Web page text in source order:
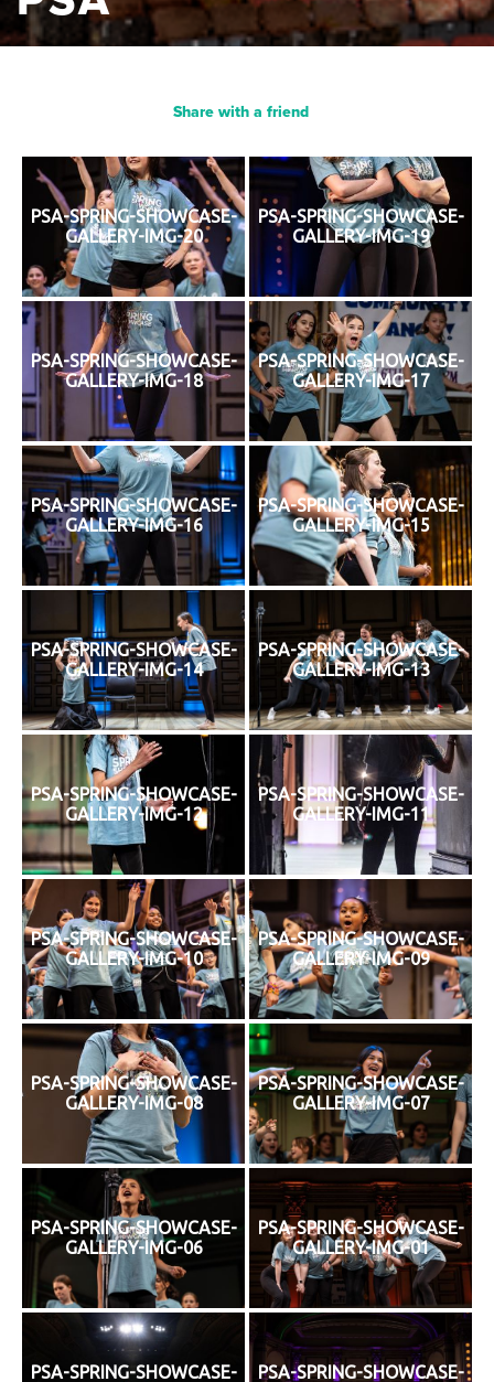
Share with a friend
PSA-SPRING-SHOWCASE-
GALLERY-IMG-20
PSA-SPRING-SHOWCASE-
GALLERY-IMG-19
PSA-SPRING-SHOWCASE-
GALLERY-IMG-18
PSA-SPRING-SHOWCASE-
GALLERY-IMG-17
PSA-SPRING-SHOWCASE-
GALLERY-IMG-16
PSA-SPRING-SHOWCASE-
GALLERY-IMG-15
PSA-SPRING-SHOWCASE-
GALLERY-IMG-14
PSA-SPRING-SHOWCASE-
GALLERY-IMG-13
PSA-SPRING-SHOWCASE-
GALLERY-IMG-12
PSA-SPRING-SHOWCASE-
GALLERY-IMG-11
PSA-SPRING-SHOWCASE-
GALLERY-IMG-10
PSA-SPRING-SHOWCASE-
GALLERY-IMG-09
PSA-SPRING-SHOWCASE-
GALLERY-IMG-08
PSA-SPRING-SHOWCASE-
GALLERY-IMG-07
PSA-SPRING-SHOWCASE-
GALLERY-IMG-06
PSA-SPRING-SHOWCASE-
GALLERY-IMG-01
PSA-SPRING-SHOWCASE- PSA-SPRING-SHOWCASE-